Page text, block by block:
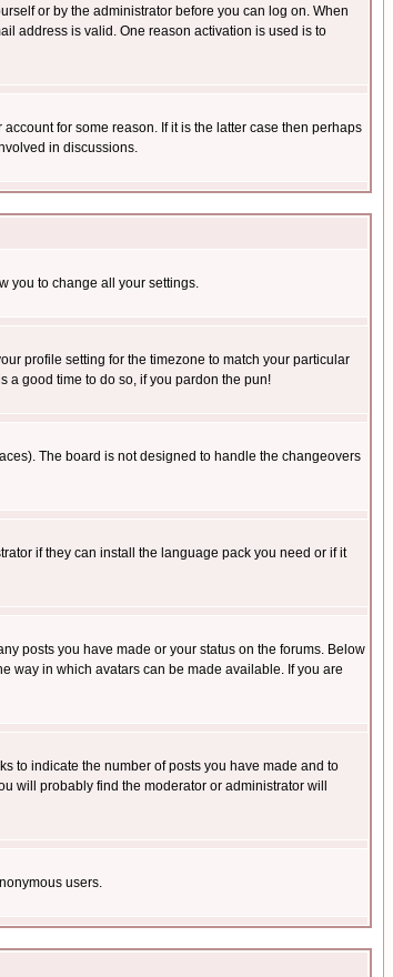
or by the administrator before you can log on. When
address is valid. One reason activation is used is to
for some reason. If it is the latter case then perhaps
in discussions.
you to change all your settings.
profile setting for the timezone to match your particular
a good time to do so, if you pardon the pun!
The board is not designed to handle the changeovers
if they can install the language pack you need or if it
posts you have made or your status on the forums. Below
way in which avatars can be made available. If you are
to indicate the number of posts you have made and to
will probably find the moderator or administrator will
users.